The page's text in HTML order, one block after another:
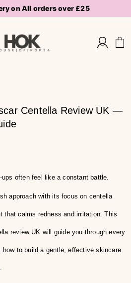
on All orders over £25
Centella Review UK —
often feel like a constant battle.
approach with its focus on centella
that calms redness and irritation. This
review UK will guide you through every
to build a gentle, effective skincare